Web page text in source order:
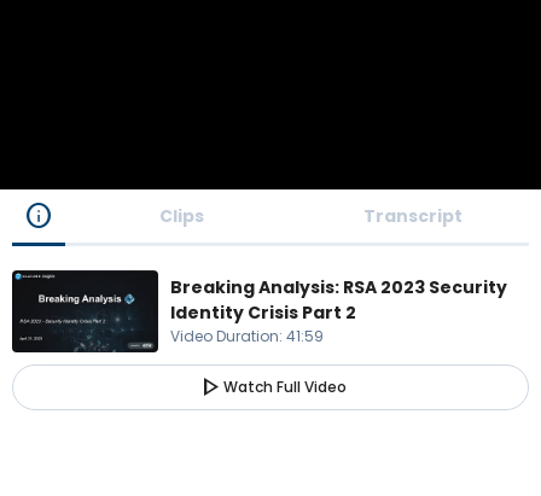
info Clips Transcript
Breaking Analysis: RSA 2023 Security
Identity Crisis Part 2
Video Duration: 41:59
play_arrow Watch Full Video